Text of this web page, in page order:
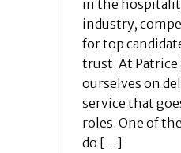
in the
industry,
for top
trust. At Patrice
ourselves on
service that
roles. One of
do […]